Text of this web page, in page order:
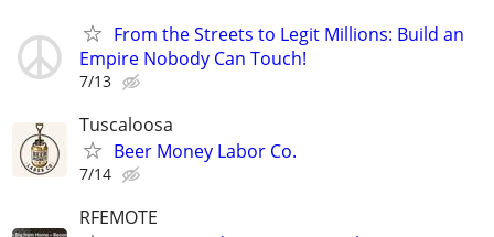
From the Streets to Legit Millions: Build an
Empire Nobody Can Touch!
7/13
Tuscaloosa
Beer Money Labor Co.
7/14
RFEMOTE